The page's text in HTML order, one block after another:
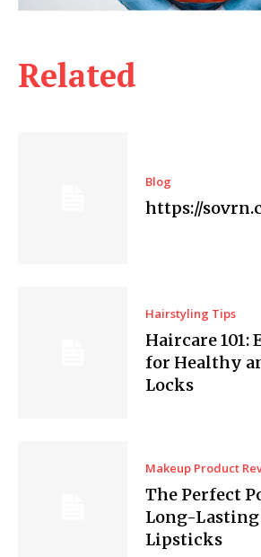
Related
Blog
https://
Hairstyling Tips
Haircare 101:
for Healthy
Locks
Makeup Product
The Perfect
Long-
Lipsticks